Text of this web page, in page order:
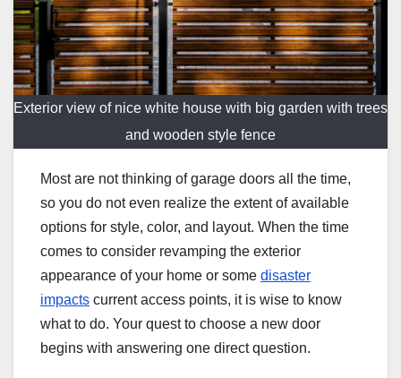
Exterior view of nice white house with big garden with trees
and wooden style fence
Most are not thinking of garage doors all the time,
so you do not even realize the extent of available
options for style, color, and layout. When the time
comes to consider revamping the exterior
appearance of your home or some disaster
impacts current access points, it is wise to know
what to do. Your quest to choose a new door
begins with answering one direct question.